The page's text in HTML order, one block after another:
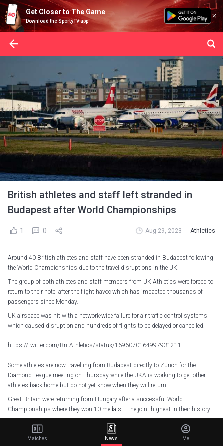
Get Closer to The Game
Download the SportyTV app
British athletes and staff left stranded in
Budapest after World Championships
1 0 Aug 29, 2023 Athletics
Around 40 British athletes and staff have been stranded in Budapest following
the World Championships due to the travel disruptions in the UK.
The group of both athletes and staff members from UK Athletics were forced to
return to their hotel after the flight havoc which has impacted thousands of
passengers since Monday.
UK airspace was hit with a network-wide failure for air traffic control systems
which caused disruption and hundreds of flights to be delayed or cancelled.
https://twitter.com/BritAthletics/status/1696070164997931211
Some athletes are now travelling from Budapest directly to Zurich for the
Diamond League meeting on Thursday while the UKA is working to get other
athletes back home but do not yet know when they will return.
Great Britain were returning from Hungary after a successful World
Championships where they won 10 medals – the joint highest in their history.
Matches News Me